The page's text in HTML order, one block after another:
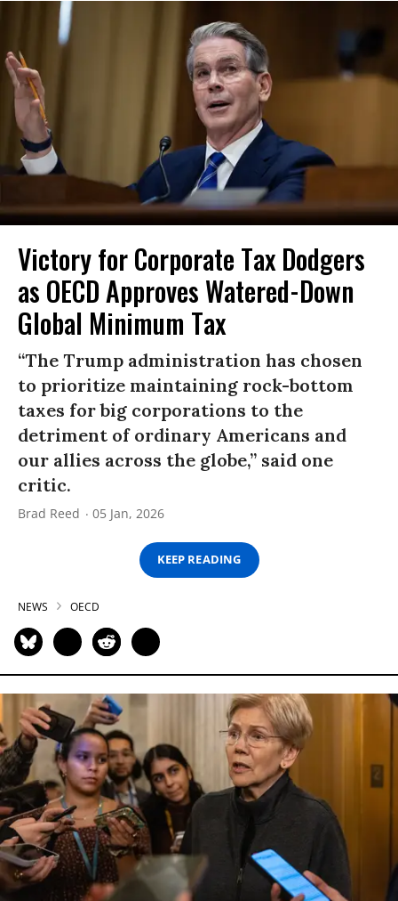
Victory for Corporate Tax Dodgers
as OECD Approves Watered-Down
Global Minimum Tax
“The Trump administration has chosen
to prioritize maintaining rock-bottom
taxes for big corporations to the
detriment of ordinary Americans and
our allies across the globe,” said one
critic.
Brad Reed 05 Jan, 2026
KEEP READING
NEWS OECD